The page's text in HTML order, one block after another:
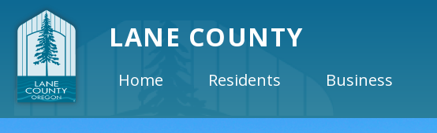
LANE COUNTY
Home Residents Business